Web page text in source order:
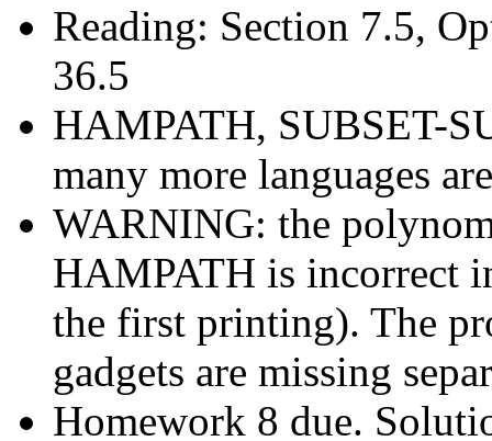
Reading: Section 7.5,
36.5
HAMPATH, SUBSET-
many more languages
WARNING: the
HAMPATH is incorrect
the first printing). The
gadgets are missing
Homework 8 due.